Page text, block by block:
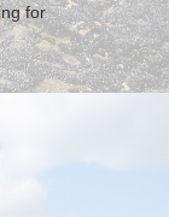
for